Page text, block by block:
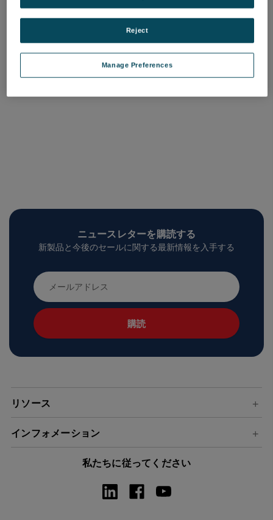
ログインして価格を確認する
ログインして価格を確認する
ニュースレターを購読する
新製品と今後のセールに関する最新情報を入手する
メ
ー
ル
ア
ド
リソース
インフォメーション
私たちに従ってください
Manage Preferences
Reject